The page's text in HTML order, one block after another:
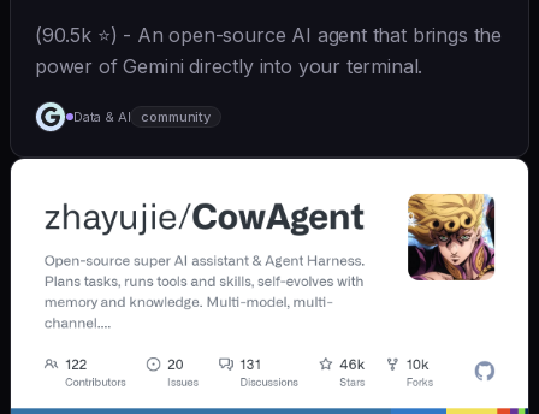
(90.5k ⭐) - An open-source AI agent that brings the
power of Gemini directly into your terminal.
Data & AI community